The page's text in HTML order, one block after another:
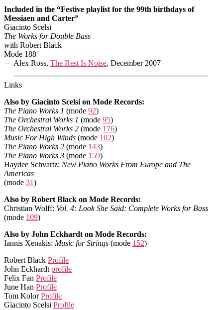
Included in the “Festive playlist for the 99th birthdays of
Messiaen and Carter”
Giacinto Scelsi
The Works for Double Bass
with Robert Black
Mode 188
— Alex Ross, The Rest Is Noise, December 2007
Links
Also by Giacinto Scelsi on Mode Records:
The Piano Works 1 (mode 92)
The Orchestral Works 1 (mode 95)
The Orchestral Works 2 (mode 176)
Music For High Winds (mode 102)
The Piano Works 2 (mode 143)
The Piano Works 3 (mode 159)
Haydee Schvartz: New Piano Works From Europe and The
Americas
(mode 31)
Also by Robert Black on Mode Records:
Christian Wolff: Vol. 4: Look She Said: Complete Works for Bass
(mode 109)
Also by John Eckhardt on Mode Records:
Iannis Xenakis: Music for Strings (mode 152)
Robert Black Profile
John Eckhardt profile
Felix Fan Profile
June Han Profile
Tom KolorProfile
Giacinto Scelsi Profile